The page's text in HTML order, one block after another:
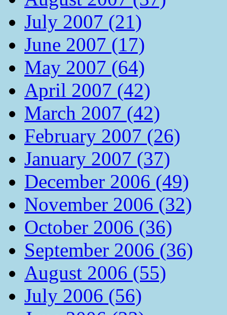
July 2007 (21)
June 2007 (17)
May 2007 (64)
April 2007 (42)
March 2007 (42)
February 2007 (26)
January 2007 (37)
December 2006 (49)
November 2006 (32)
October 2006 (36)
September 2006 (36)
August 2006 (55)
July 2006 (56)